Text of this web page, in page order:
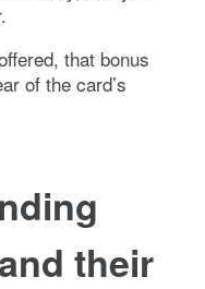
that bonus
of the card’s
their